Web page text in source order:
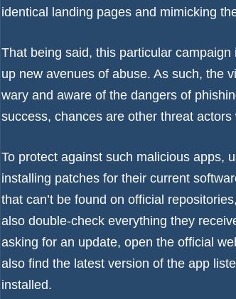
identical landing pages and mimicking
That being said, this particular
up new avenues of abuse. As such, the
wary and aware of the dangers of
success, chances are other threat
To protect against such malicious apps,
installing patches for their current
that can’t be found on official
also double-check everything they
asking for an update, open the official
also find the latest version of the app
installed.